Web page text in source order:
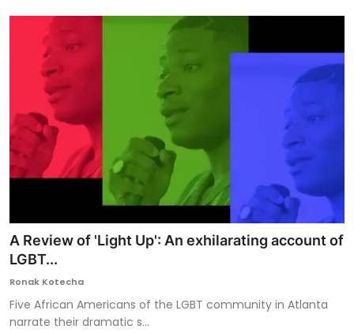
A Review of 'Light Up': An exhilarating account of
LGBT...
Ronak Kotecha
Five African Americans of the LGBT community in Atlanta
narrate their dramatic s...